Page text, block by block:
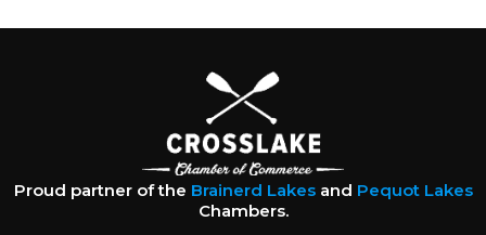
Proud partner of the Brainerd Lakesand Pequot Lakes
Chambers.